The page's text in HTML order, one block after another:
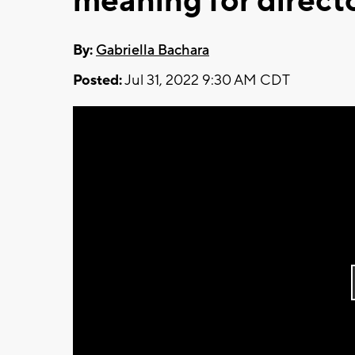
By: Gabriella Bachara
Posted:Jul 31, 2022 9:30 AM CDT